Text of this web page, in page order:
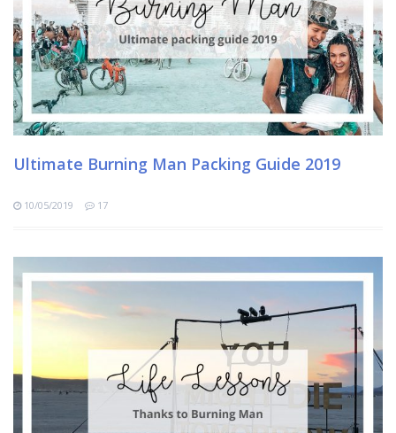
Ultimate Burning Man Packing Guide 2019
10/05/2019 17